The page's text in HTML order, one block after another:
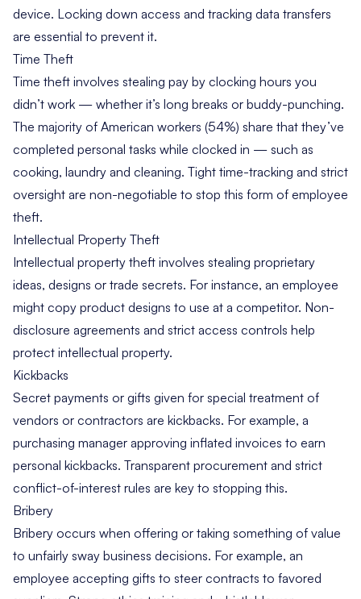
device. Locking down access and tracking data transfers
are essential to prevent it.
Time Theft
Time theft involves stealing pay by clocking hours you
didn’t work — whether it’s long breaks or buddy-punching.
The majority of American workers (54%) share that they’ve
completed personal tasks while clocked in — such as
cooking, laundry and cleaning. Tight time-tracking and strict
oversight are non-negotiable to stop this form of employee
theft.
Intellectual Property Theft
Intellectual property theft involves stealing proprietary
ideas, designs or trade secrets. For instance, an employee
might copy product designs to use at a competitor. Non-
disclosure agreements and strict access controls help
protect intellectual property.
Kickbacks
Secret payments or gifts given for special treatment of
vendors or contractors are kickbacks. For example, a
purchasing manager approving inflated invoices to earn
personal kickbacks. Transparent procurement and strict
conflict-of-interest rules are key to stopping this.
Bribery
Bribery occurs when offering or taking something of value
to unfairly sway business decisions. For example, an
employee accepting gifts to steer contracts to favored